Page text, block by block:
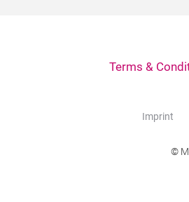
Terms &
Imprint
©